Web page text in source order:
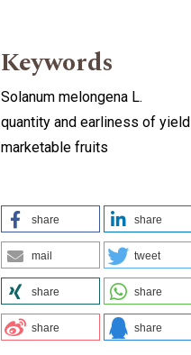
Keywords
Solanum melongena L.
quantity and earliness of yield
marketable fruits
share share
mail tweet
share share
share share